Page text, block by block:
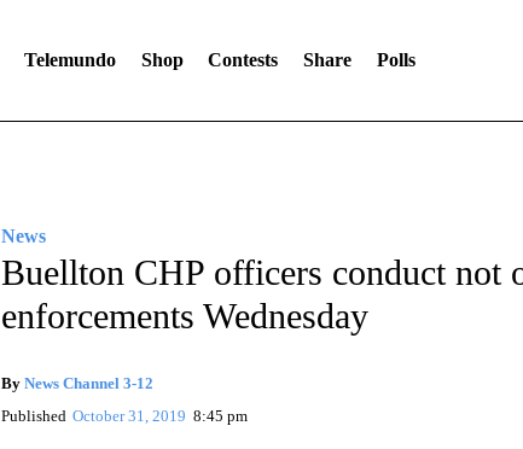
Telemundo Shop Contests Share Polls
News
Buellton CHP officers conduct not
enforcements Wednesday
By News Channel 3-12
Published October 31, 2019 8:45 pm